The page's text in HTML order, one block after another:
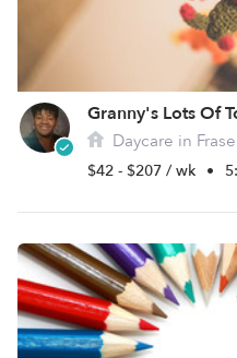
Granny's Lots Of
Daycare in
$42 - $207 / wk •